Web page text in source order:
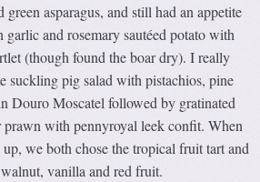
asparagus, and still had an appetite
and rosemary sautéed potato with
(though found the boar dry). I really
suckling pig salad with pistachios, pine
Douro Moscatel followed by gratinated
prawn with pennyroyal leek confit. When
we both chose the tropical fruit tart and
vanilla and red fruit.